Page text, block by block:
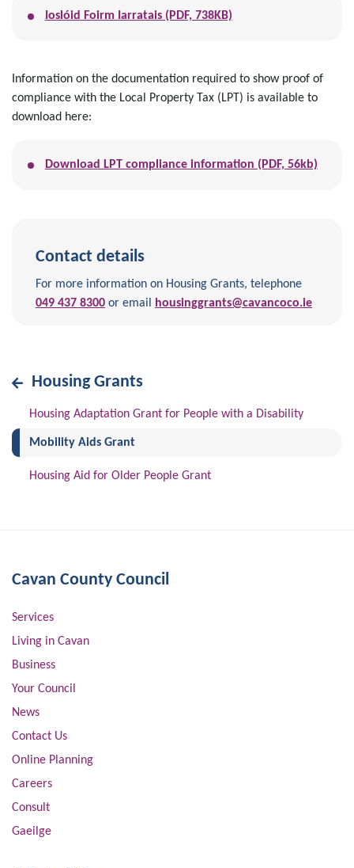
Ioslóid Foirm Iarratais (PDF, 738KB)
Information on the documentation required to show proof of
compliance with the Local Property Tax (LPT) is available to
download here:
Download LPT compliance information (PDF, 56kb)
Contact details
For more information on Housing Grants, telephone
049 437 8300 or email housinggrants@cavancoco.ie
Housing Grants
Housing Adaptation Grant for People with a Disability
Mobility Aids Grant(current)
Housing Aid for Older People Grant
Cavan County Council
Services
Living in Cavan
Business
Your Council
News
Contact Us
Online Planning
Careers
Consult
Gaeilge